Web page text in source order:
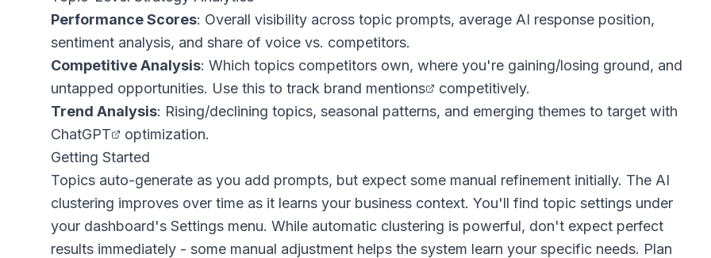
Performance Scores: Overall visibility across topic prompts, average AI response position,
sentiment analysis, and share of voice vs. competitors.
Competitive Analysis: Which topics competitors own, where you're gaining/losing ground, and
untapped opportunities. Use this to track brand mentions
competitively.
Trend Analysis: Rising/declining topics, seasonal patterns, and emerging themes to target with
ChatGPT
optimization.
Getting Started
Topics auto-generate as you add prompts, but expect some manual refinement initially. The AI
clustering improves over time as it learns your business context. You'll find topic settings under
your dashboard's Settings menu. While automatic clustering is powerful, don't expect perfect
results immediately - some manual adjustment helps the system learn your specific needs. Plan